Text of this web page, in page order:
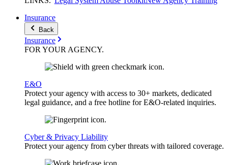
Insurance
Back
Insurance
FOR YOURAGENCY.
E&O
Protect your agency with access to 30+ markets, dedicated
legal guidance, and a free hotline for E&O-related inquiries.
Cyber & Privacy Liability
Protect your agency from cyber threats with tailored coverage.